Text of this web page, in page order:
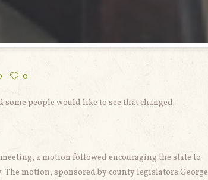
0
people would like to see that changed.
a motion followed encouraging the state to
motion, sponsored by county legislators George